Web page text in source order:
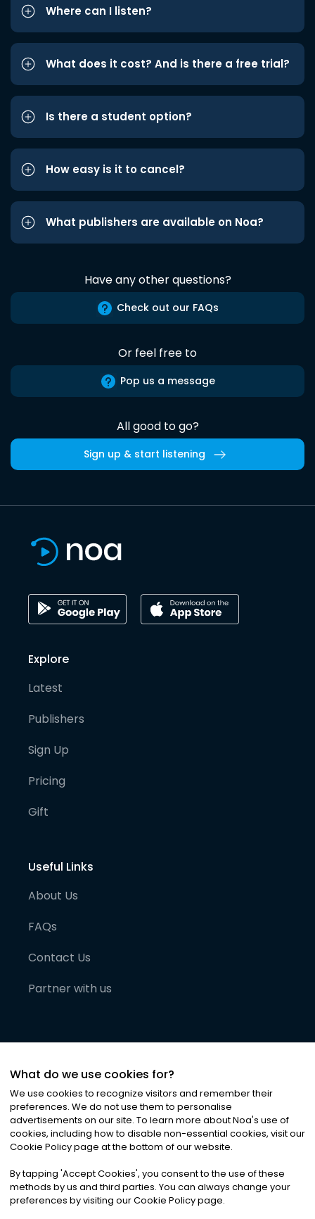
Where can I listen?
What does it cost? And is there a free trial?
Is there a student option?
How easy is it to cancel?
What publishers are available on Noa?
Have any other questions?
Check out our FAQs
Or feel free to
Pop us a message
All good to go?
Sign up & start listening
Explore
Latest
Publishers
Sign Up
Pricing
Gift
Useful Links
About Us
FAQs
Contact Us
Partner with us
©2026Noa News Ltd. ALL RIGHTS RESERVED
Privacy|Terms & Conditions|Cookies
What do we use cookies for?
We use cookies to recognize visitors and remember their
preferences. We do not use them to personalise
advertisements on our site. To learn more about Noa's use of
cookies, including how to disable non-essential cookies, visit our
Cookie Policy page at the bottom of our website.
By tapping 'Accept Cookies', you consent to the use of these
methods by us and third parties. You can always change your
preferences by visiting our Cookie Policy page.